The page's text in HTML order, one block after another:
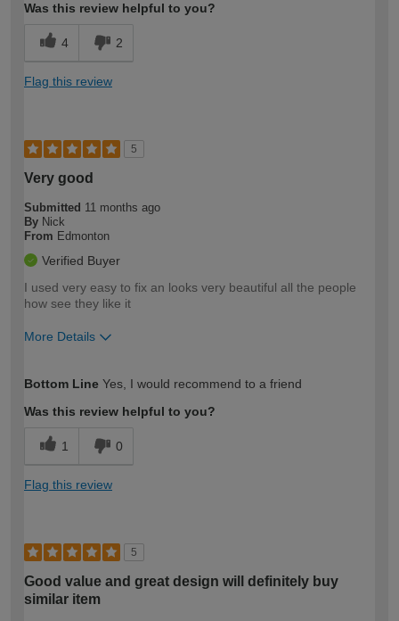
Was this review helpful to you?
4 2
Flag this review
5
Very good
Submitted 11 months ago
By Nick
From Edmonton
Verified Buyer
I used very easy to fix an looks very beautiful all the people
how see they like it
More Details
expertise?
Bottom Line Yes, I would recommend to a friend
Was this review helpful to you?
1 0
Flag this review
5
Good value and great design will definitely buy
similar item